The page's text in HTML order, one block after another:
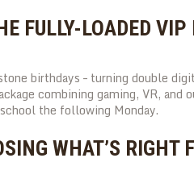
FULLY-LOADED VIP
birthdays – turning double
combining gaming, VR,
the following Monday.
WHAT’S RIGHT